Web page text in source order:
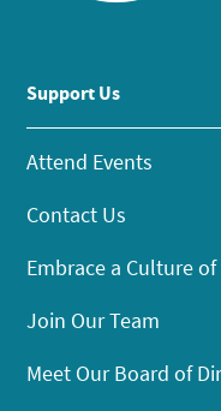
Support Us
Attend Events
Contact Us
Embrace a Culture
Join Our Team
Meet Our Board of